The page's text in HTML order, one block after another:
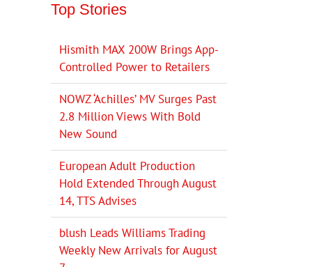
Top Stories
Hismith MAX 200W Brings App-
Controlled Power to Retailers
NOWZ ‘Achilles’ MV Surges Past
2.8 Million Views With Bold
New Sound
European Adult Production
Hold Extended Through August
14, TTS Advises
blush Leads Williams Trading
Weekly New Arrivals for August